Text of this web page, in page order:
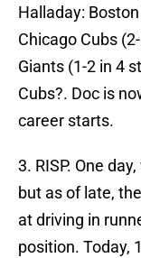
Halladay:
Chicago Cubs
Giants (1-2 in 4
Cubs?. Doc is
career starts.
3. RISP. One
but as of late,
at driving in
position. Today,